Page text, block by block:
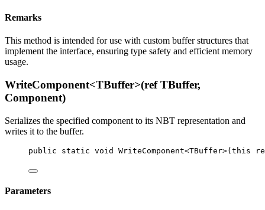
Remarks
This method is intended for use with custom buffer structures that
implement the interface, ensuring type safety and efficient memory
usage.
WriteComponent<TBuffer>(ref TBuffer,
Component)
Serializes the specified component to its NBT representation and
writes it to the buffer.
public static void WriteComponent<TBuffer>( this
Parameters